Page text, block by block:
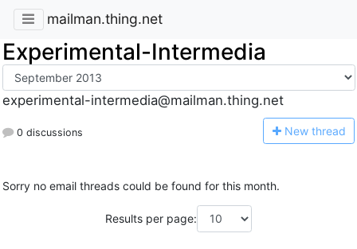
mailman.thing.net
Experimental-Intermedia
experimental-intermedia@mailman.thing.net
0 discussions New thread
Sorry no email threads could be found for this month.
Results per page: